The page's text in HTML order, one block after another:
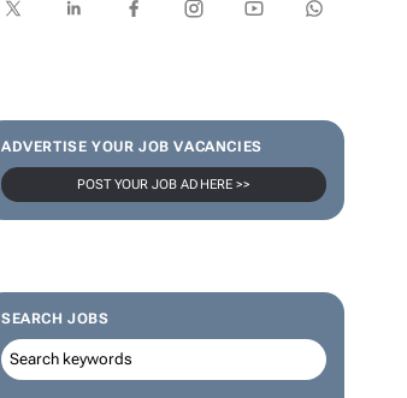
ADVERTISE YOUR JOB VACANCIES
POST YOUR JOB AD HERE >>
SEARCH JOBS